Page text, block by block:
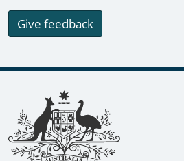
Give feedback
Footer links